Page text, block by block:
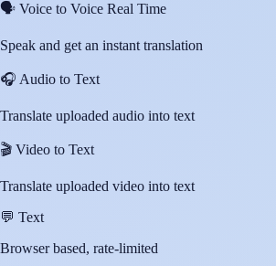
🗣️ Voice to Voice Real Time
Speak and get an instant translation
🎧 Audio to Text
Translate uploaded audio into text
🎬 Video to Text
Translate uploaded video into text
💬 Text
Browser based, rate-limited